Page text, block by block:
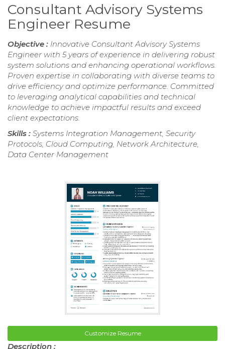
Consultant Advisory Systems
Engineer Resume
Objective : Innovative Consultant Advisory Systems
Engineer with 5 years of experience in delivering robust
system solutions and enhancing operational workflows.
Proven expertise in collaborating with diverse teams to
drive efficiency and optimize performance. Committed
to leveraging analytical capabilities and technical
knowledge to achieve impactful results and exceed
client expectations.
Skills : Systems Integration Management, Security
Protocols, Cloud Computing, Network Architecture,
Data Center Management
Customize Resume
Description :